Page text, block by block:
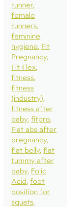
runner
female
runners
feminine
hygiene Fit
Pregnancy
Fit-Flex
fitness
fitness
(industry)
fitness after
baby fitpro
Flat abs after
pregnancy
flat belly flat
tummy after
baby Folic
Acid foot
position for
squats